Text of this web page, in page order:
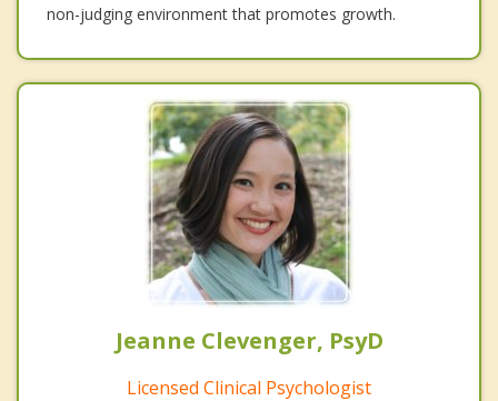
non-judging environment that promotes growth.
Jeanne Clevenger, PsyD
Licensed Clinical Psychologist